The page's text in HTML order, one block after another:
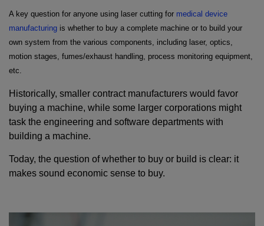
A key question for anyone using laser cutting for medical device
manufacturing is whether to buy a complete machine or to build your
own system from the various components, including laser, optics,
motion stages, fumes/exhaust handling, process monitoring equipment,
etc.
Historically, smaller contract manufacturers would favor
buying a machine, while some larger corporations might
task the engineering and software departments with
building a machine.
Today, the question of whether to buy or build is clear: it
makes sound economic sense to buy.